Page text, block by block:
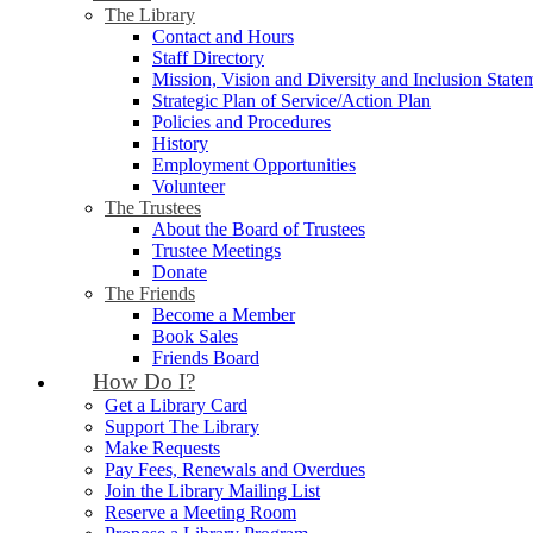
The Library
Contact and Hours
Staff Directory
Mission, Vision and Diversity and Inclusion
Strategic Plan of Service/Action Plan
Policies and Procedures
History
Employment Opportunities
Volunteer
The Trustees
About the Board of Trustees
Trustee Meetings
Donate
The Friends
Become a Member
Book Sales
Friends Board
How Do I?
Get a Library Card
Support The Library
Make Requests
Pay Fees, Renewals and Overdues
Join the Library Mailing List
Reserve a Meeting Room